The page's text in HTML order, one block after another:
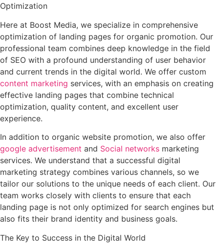
Optimization
Here at Boost Media, we specialize in comprehensive
optimization of landing pages for organic promotion. Our
professional team combines deep knowledge in the field
of SEO with a profound understanding of user behavior
and current trends in the digital world. We offer custom
content marketing services, with an emphasis on creating
effective landing pages that combine technical
optimization, quality content, and excellent user
experience.
In addition to organic website promotion, we also offer
google advertisement and Social networks marketing
services. We understand that a successful digital
marketing strategy combines various channels, so we
tailor our solutions to the unique needs of each client. Our
team works closely with clients to ensure that each
landing page is not only optimized for search engines but
also fits their brand identity and business goals.
The Key to Success in the Digital World